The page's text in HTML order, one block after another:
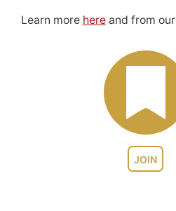
JOIN
Learn more hereand from our